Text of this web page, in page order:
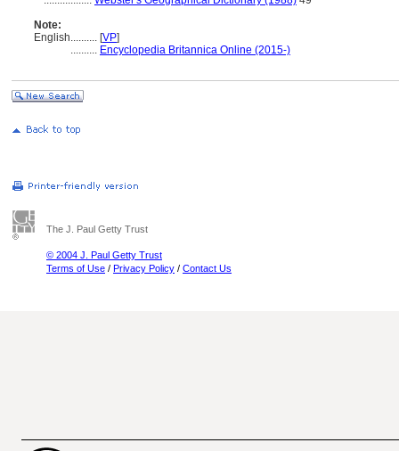
Note:
English.......... [VP]
.......... Encyclopedia Britannica Online (2015-)
The J. Paul Getty Trust
© 2004 J. Paul Getty Trust
Terms of Use / Privacy Policy / Contact Us